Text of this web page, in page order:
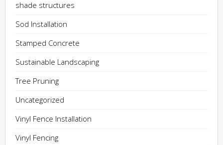
shade structures
Sod Installation
Stamped Concrete
Sustainable Landscaping
Tree Pruning
Uncategorized
Vinyl Fence Installation
Vinyl Fencing